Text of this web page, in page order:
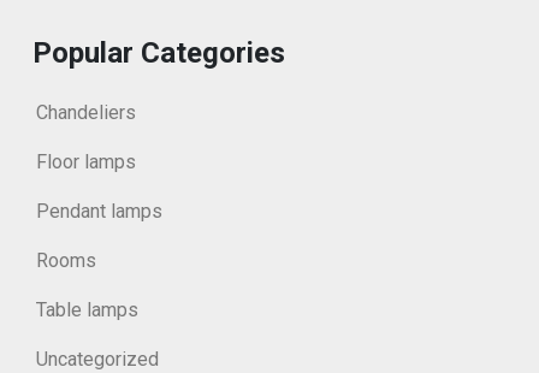
Popular Categories
Chandeliers
Floor lamps
Pendant lamps
Rooms
Table lamps
Uncategorized